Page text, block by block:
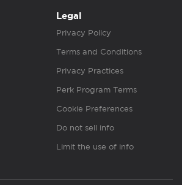
Legal
Privacy Policy
Terms and Conditions
Privacy Practices
Perk Program Terms
Cookie Preferences
Do not sell info
Limit the use of info